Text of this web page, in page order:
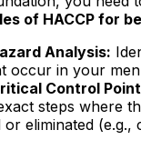
of HACCP for
Analysis:
occur in your
Control
steps where
or eliminated (e.g.,